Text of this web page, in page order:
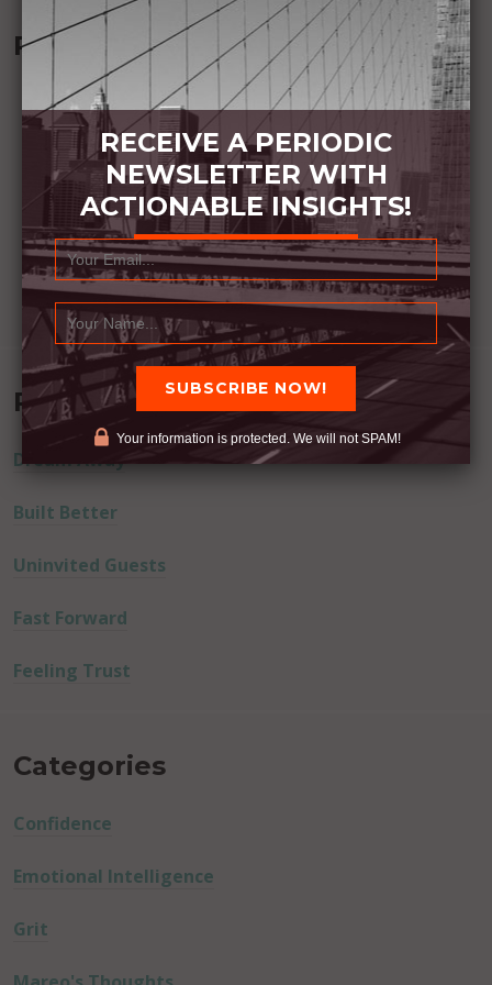
Recommended Book:
Recent Posts
Dream Away
Built Better
Uninvited Guests
Fast Forward
Feeling Trust
Categories
Confidence
Emotional Intelligence
Grit
RECEIVE A PERIODIC
NEWSLETTER WITH
ACTIONABLE INSIGHTS!
Your information is protected. We will not SPAM!